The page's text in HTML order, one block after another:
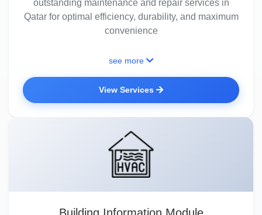
outstanding maintenance and repair services in
Qatar for optimal efficiency, durability, and maximum
convenience
see more
View Services